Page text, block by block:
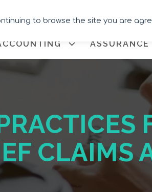
to browse the site you are
ASSURANCE
CLAIMS